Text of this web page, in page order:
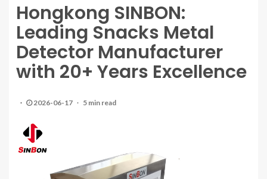
Hongkong SINBON:
Leading Snacks Metal
Detector Manufacturer
with 20+ Years Excellence
2026-06-17 5 min read